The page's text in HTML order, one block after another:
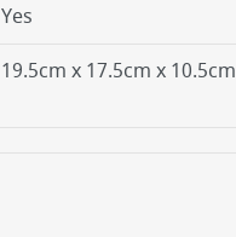
Yes
19.5cm x 17.5cm x 10.5cm